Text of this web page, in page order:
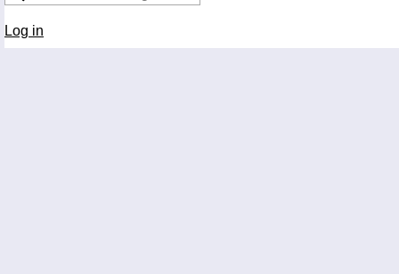
Log in